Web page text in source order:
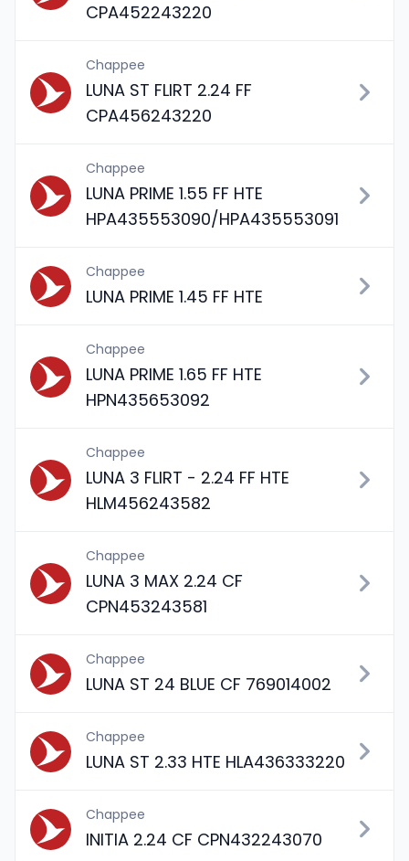
CPA452243220
Chappee
LUNA ST FLIRT 2.24 FF
CPA456243220
Chappee
LUNA PRIME 1.55 FF HTE
HPA435553090/HPA435553091
Chappee
LUNA PRIME 1.45 FF HTE
Chappee
LUNA PRIME 1.65 FF HTE
HPN435653092
Chappee
LUNA 3 FLIRT - 2.24 FF HTE
HLM456243582
Chappee
LUNA 3 MAX 2.24 CF
CPN453243581
Chappee
LUNA ST 24 BLUE CF 769014002
Chappee
LUNA ST 2.33 HTE HLA436333220
Chappee
INITIA 2.24 CF CPN432243070